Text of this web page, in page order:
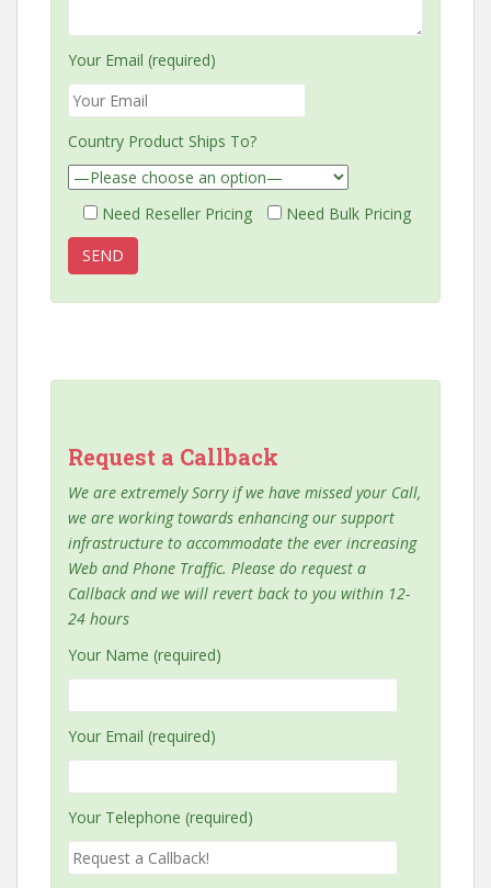
Your Email (required)
Country Product Ships To?
Need Reseller Pricing Need Bulk Pricing
Request a Callback
We are extremely Sorry if we have missed your Call,
we are working towards enhancing our support
infrastructure to accommodate the ever increasing
Web and Phone Traffic. Please do request a
Callback and we will revert back to you within 12-
24 hours
Your Name (required)
Your Email (required)
Your Telephone (required)